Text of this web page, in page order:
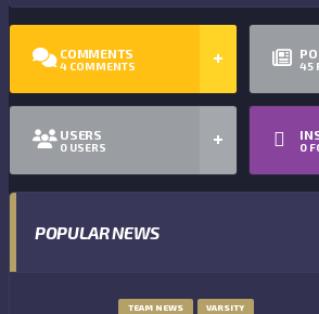
COMMENTS
4 COMMENTS 45
USERS
0 USERS 0
POPULAR NEWS
TEAM NEWS VARSITY